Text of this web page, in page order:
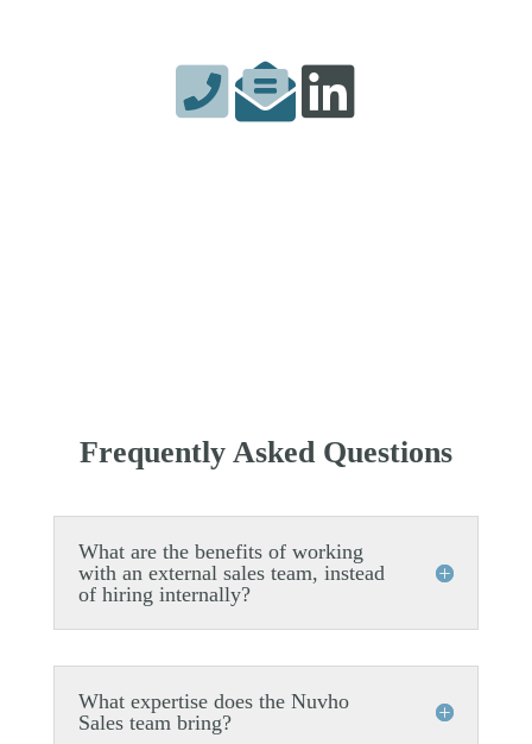
Frequently Asked Questions
What are the benefits of working
with an external sales team, instead
of hiring internally?
What expertise does the Nuvho
Sales team bring?